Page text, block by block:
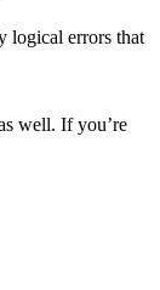
logical errors that
well. If you’re